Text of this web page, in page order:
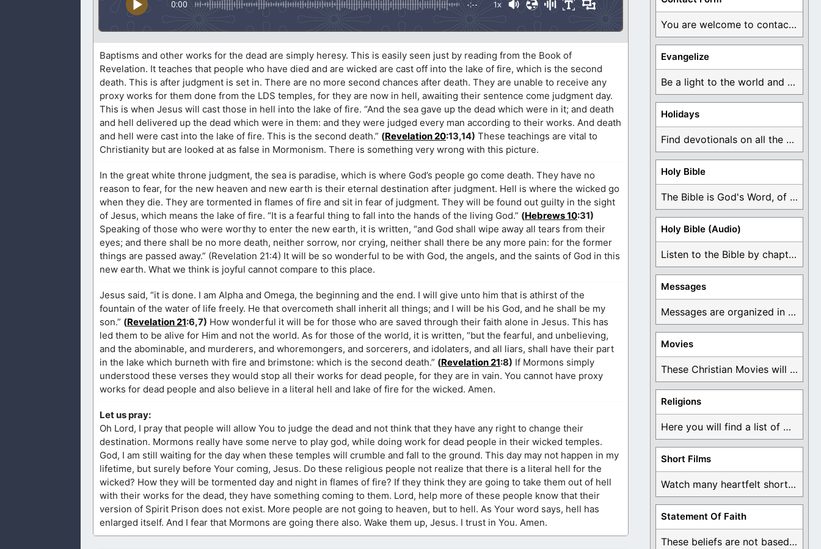
0:00 -:-- 1x
Baptisms and other works for the dead are simply heresy. This is easily seen just by reading from the Book of
Revelation. It teaches that people who have died and are wicked are cast off into the lake of fire, which is the second
death. This is after judgment is set in. There are no more second chances after death. They are unable to receive any
proxy works for them done from the LDS temples, for they are now in hell, awaiting their sentence come judgment day.
This is when Jesus will cast those in hell into the lake of fire. “And the sea gave up the dead which were in it; and death
and hell delivered up the dead which were in them: and they were judged every man according to their works. And death
and hell were cast into the lake of fire. This is the second death.” (Revelation 20:13,14) These teachings are vital to
Christianity but are looked at as false in Mormonism. There is something very wrong with this picture.
In the great white throne judgment, the sea is paradise, which is where God’s people go come death. They have no
reason to fear, for the new heaven and new earth is their eternal destination after judgment. Hell is where the wicked go
when they die. They are tormented in flames of fire and sit in fear of judgment. They will be found out guilty in the sight
of Jesus, which means the lake of fire. “It is a fearful thing to fall into the hands of the living God.” (Hebrews 10:31)
Speaking of those who were worthy to enter the new earth, it is written, “and God shall wipe away all tears from their
eyes; and there shall be no more death, neither sorrow, nor crying, neither shall there be any more pain: for the former
things are passed away.” (Revelation 21:4) It will be so wonderful to be with God, the angels, and the saints of God in this
new earth. What we think is joyful cannot compare to this place.
Jesus said, “it is done. I am Alpha and Omega, the beginning and the end. I will give unto him that is athirst of the
fountain of the water of life freely. He that overcometh shall inherit all things; and I will be his God, and he shall be my
son.” (Revelation 21:6,7) How wonderful it will be for those who are saved through their faith alone in Jesus. This has
led them to be alive for Him and not the world. As for those of the world, it is written, “but the fearful, and unbelieving,
and the abominable, and murderers, and whoremongers, and sorcerers, and idolaters, and all liars, shall have their part
in the lake which burneth with fire and brimstone: which is the second death.” (Revelation 21:8) If Mormons simply
understood these verses they would stop all their works for dead people, for they are in vain. You cannot have proxy
works for dead people and also believe in a literal hell and lake of fire for the wicked. Amen.
Let us pray:
Oh Lord, I pray that people will allow You to judge the dead and not think that they have any right to change their
destination. Mormons really have some nerve to play god, while doing work for dead people in their wicked temples.
God, I am still waiting for the day when these temples will crumble and fall to the ground. This day may not happen in my
lifetime, but surely before Your coming, Jesus. Do these religious people not realize that there is a literal hell for the
wicked? How they will be tormented day and night in flames of fire? If they think they are going to take them out of hell
with their works for the dead, they have something coming to them. Lord, help more of these people know that their
version of Spirit Prison does not exist. More people are not going to heaven, but to hell. As Your word says, hell has
enlarged itself. And I fear that Mormons are going there also. Wake them up, Jesus. I trust in You. Amen.
You are welcome to contact me about any ...
Evangelize
Be a light to the world and declare ...
Holidays
Find devotionals on all the different holidays like ...
Holy Bible
The Bible is God's Word, of which is ...
Holy Bible (Audio)
Listen to the Bible by chapter or book ...
Messages
Messages are organized in the form of Devotionals, ...
Movies
These Christian Movies will help you come to ...
Religions
Here you will find a list of many ...
Short Films
Watch many heartfelt short films based on God ...
Statement Of Faith
These beliefs are not based on man's own ...